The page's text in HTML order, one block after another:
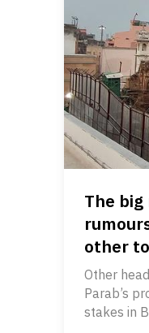
The
other
Other
Parab’s
stakes in